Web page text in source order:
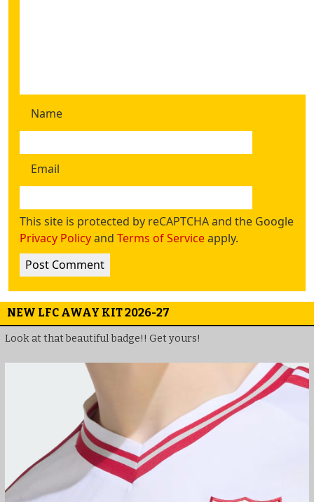
Name
Email
This site is protected by reCAPTCHA and the Google
Privacy Policyand Terms of Serviceapply.
NEW LFC AWAY KIT 2026-27
Look at that beautiful badge!! Get yours!